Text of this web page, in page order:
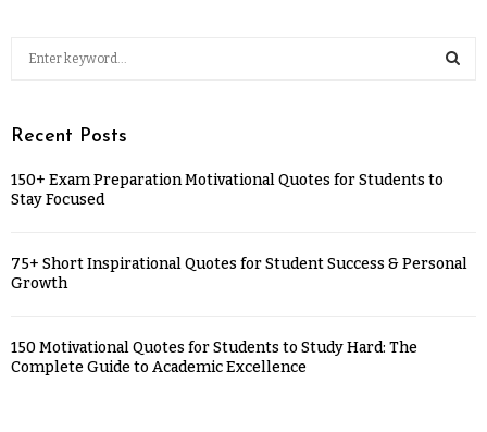
Recent Posts
150+ Exam Preparation Motivational Quotes for Students to
Stay Focused
75+ Short Inspirational Quotes for Student Success & Personal
Growth
150 Motivational Quotes for Students to Study Hard: The
Complete Guide to Academic Excellence